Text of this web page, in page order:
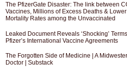
The PfizerGate Disaster: The link between
Vaccines, Millions of Excess Deaths & Lower
Mortality Rates among the Unvaccinated
Leaked Document Reveals ‘Shocking’
Pfizer’s International Vaccine Agreements
The Forgotten Side of Medicine | A
Doctor | Substack